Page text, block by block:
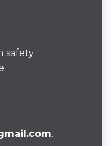
safety
.